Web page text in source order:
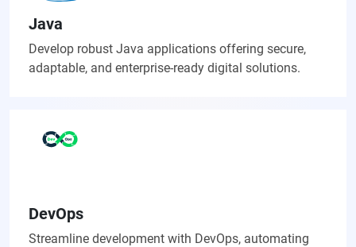
Java
Develop robust Java applications offering secure,
adaptable, and enterprise-ready digital solutions.
DevOps
Streamline development with DevOps, automating